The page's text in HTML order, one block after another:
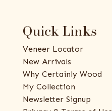
Quick Links
Veneer Locator
New Arrivals
Why Certainly Wood
My Collection
Newsletter Signup